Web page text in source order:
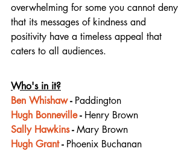
overwhelming for some you cannot deny
that its messages of kindness and
positivity have a timeless appeal that
caters to all audiences.
Who's in it?
Ben Whishaw - Paddington
Hugh Bonneville - Henry Brown
Sally Hawkins - Mary Brown
Hugh Grant - Phoenix Buchanan